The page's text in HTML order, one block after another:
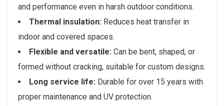
and performance even in harsh outdoor conditions.
Thermal insulation: Reduces heat transfer in
indoor and covered spaces.
Flexible and versatile: Can be bent, shaped, or
formed without cracking, suitable for custom designs.
Long service life: Durable for over 15 years with
proper maintenance and UV protection.